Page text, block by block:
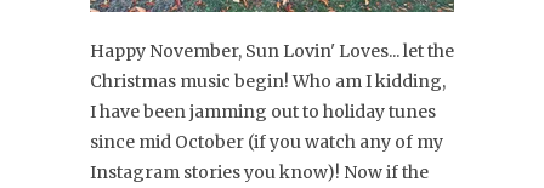
Happy November, Sun Lovin' Loves... let the
Christmas music begin! Who am I kidding,
I have been jamming out to holiday tunes
since mid October (if you watch any of my
Instagram stories you know)! Now if the